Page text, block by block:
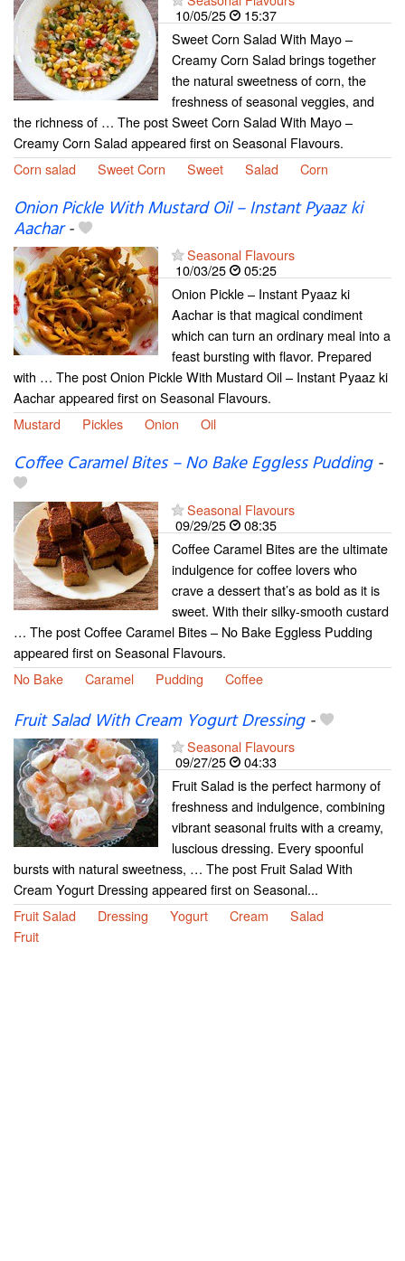
10/05/25
15:37
Sweet Corn Salad With Mayo –
Creamy Corn Salad brings together
the natural sweetness of corn, the
freshness of seasonal veggies, and
the richness of … The post Sweet Corn Salad With Mayo –
Creamy Corn Salad appeared first on Seasonal Flavours.
Corn salad
Sweet Corn Sweet Salad Corn
Onion Pickle With Mustard Oil – Instant Pyaaz ki
Aachar-
Seasonal Flavours
10/03/25
05:25
Onion Pickle – Instant Pyaaz ki
Aachar is that magical condiment
which can turn an ordinary meal into a
feast bursting with flavor. Prepared
with … The post Onion Pickle With Mustard Oil – Instant Pyaaz ki
Aachar appeared first on Seasonal Flavours.
Mustard
Pickles Onion Oil
Coffee Caramel Bites – No Bake Eggless Pudding-
Seasonal Flavours
09/29/25
08:35
Coffee Caramel Bites are the ultimate
indulgence for coffee lovers who
crave a dessert that’s as bold as it is
sweet. With their silky-smooth custard
… The post Coffee Caramel Bites – No Bake Eggless Pudding
appeared first on Seasonal Flavours.
No Bake
Caramel Pudding Coffee
Fruit Salad With Cream Yogurt Dressing-
Seasonal Flavours
09/27/25
04:33
Fruit Salad is the perfect harmony of
freshness and indulgence, combining
vibrant seasonal fruits with a creamy,
luscious dressing. Every spoonful
bursts with natural sweetness, … The post Fruit Salad With
Cream Yogurt Dressing appeared first on Seasonal...
Fruit Salad
Dressing Yogurt Cream
Salad
Fruit